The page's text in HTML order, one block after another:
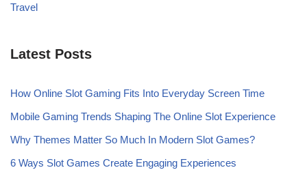
Travel
Latest Posts
How Online Slot Gaming Fits Into Everyday Screen Time
Mobile Gaming Trends Shaping The Online Slot Experience
Why Themes Matter So Much In Modern Slot Games?
6 Ways Slot Games Create Engaging Experiences